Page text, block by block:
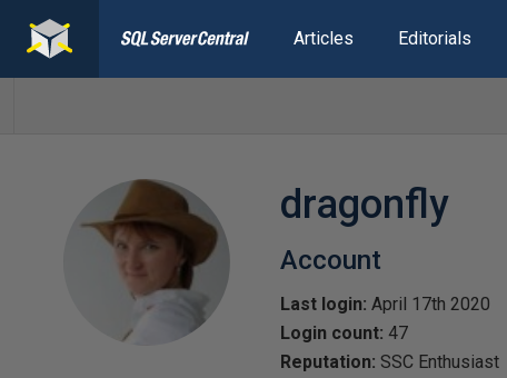
Articles Editorials
dragonfly
Account
Last login: April 17th 2020
Login count: 47
Reputation: SSC Enthusiast